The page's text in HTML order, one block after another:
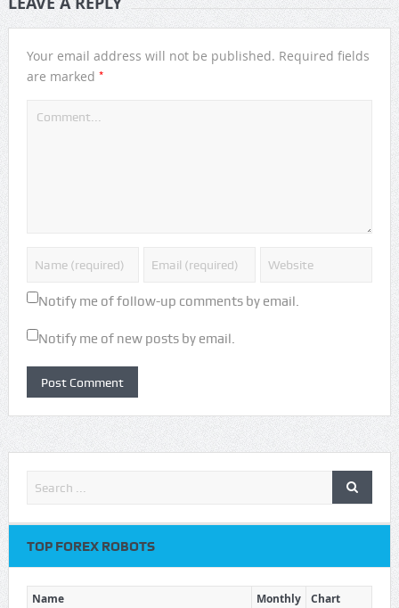
Your email address will not be published. Required fields
are marked *
Notify me of follow-up comments by email.
Notify me of new posts by email.
TOP FOREX ROBOTS
Name Monthly
Chart